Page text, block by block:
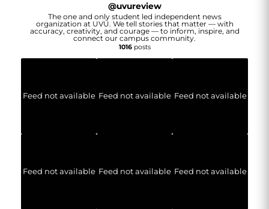
@uvureview
The one and only student led independent news
organization at UVU. We tell stories that matter — with
accuracy, creativity, and courage — to inform, inspire, and
connect our campus community.
1016posts
Feed not available Feed not available Feed not available
Feed not available Feed not available Feed not available